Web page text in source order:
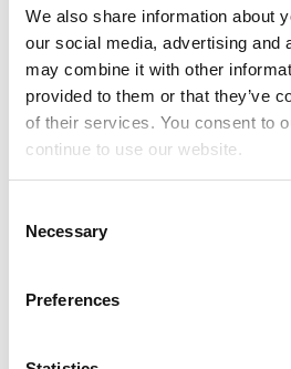
We also share information about
our social media, advertising and
may combine it with other
provided to them or that they’ve
of their services. You consent to
continue to use our website.
Selection
Necessary
Preferences